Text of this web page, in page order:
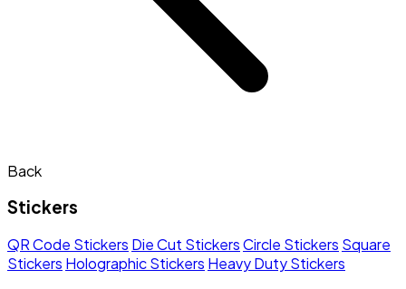
Back
Stickers
QR Code Stickers Die Cut StickersCircle Stickers Square
Stickers Holographic Stickers Heavy Duty Stickers